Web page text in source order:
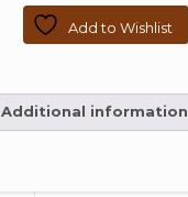
Add to Wishlist
Additional information